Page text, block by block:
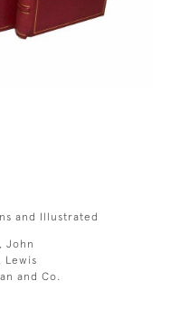
and Illustrated
John
Lewis
and Co.